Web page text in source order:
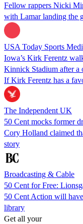
Fellow rappers Nicki
with Lamar landing the
USA Today Sports
Iowa’s Kirk Ferentz
Kinnick Stadium after a
If Kirk Ferentz has a
The Independent UK
50 Cent mocks former
Cory Holland claimed
story
Broadcasting & Cable
50 Cent for Free:
50 Cent Action will
library
Get all your